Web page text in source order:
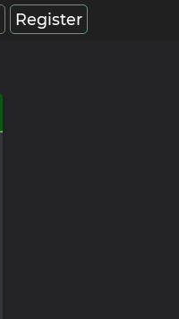
Register